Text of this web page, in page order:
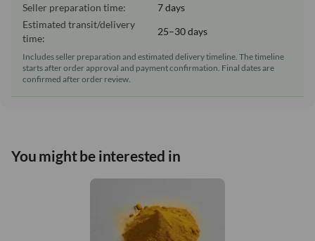
Seller preparation time:
7 days
Estimated transit/delivery
time:
25–30 days
Includes seller preparation and estimated delivery timeline. The timeline
starts after order approval and payment confirmation. Final dates are
confirmed after order review.
You might be interested in